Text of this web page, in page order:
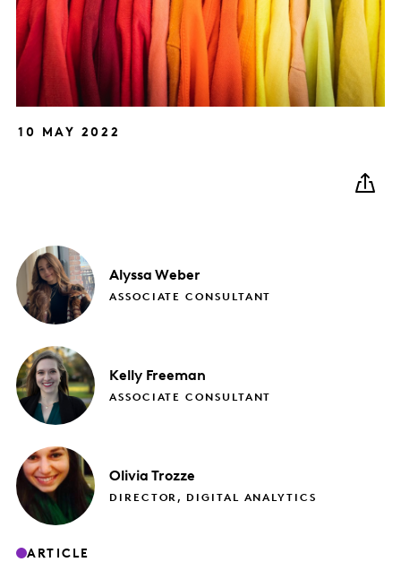
10 MAY 2022
Alyssa Weber
ASSOCIATE CONSULTANT
Kelly Freeman
ASSOCIATE CONSULTANT
Olivia Trozze
DIRECTOR, DIGITAL ANALYTICS
ARTICLE